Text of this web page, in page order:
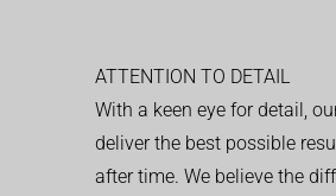
ATTENTION TO DETAIL
With a keen eye for detail,
deliver the best possible
after time. We believe the